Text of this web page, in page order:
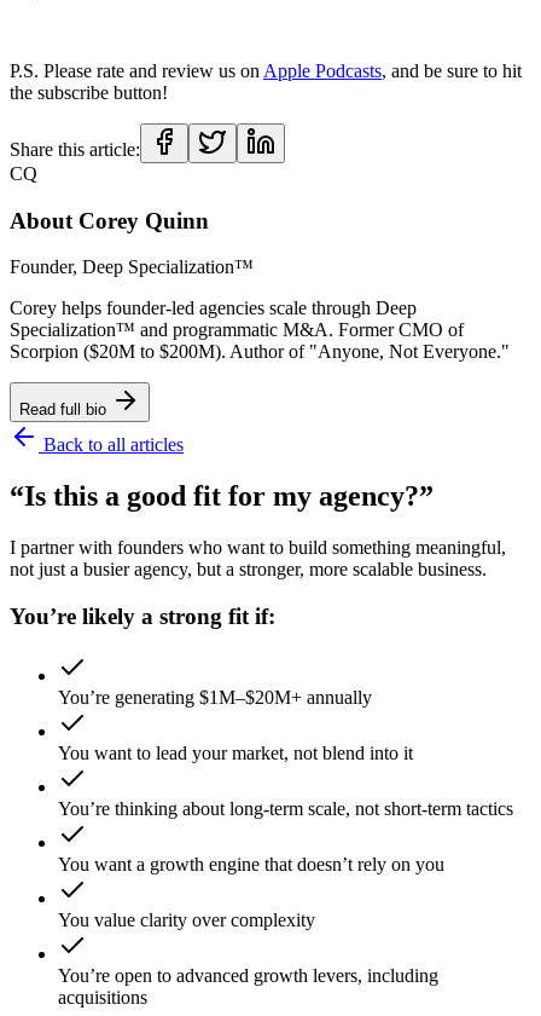
P.S. Please rate and review us on Apple Podcasts, and be sure to hit
the subscribe button!
Share this article:
CQ
About Corey Quinn
Founder, Deep Specialization™
Corey helps founder-led agencies scale through Deep
Specialization™ and programmatic M&A. Former CMO of
Scorpion ($20M to $200M). Author of "Anyone, Not Everyone."
Read full bio
Back to all articles
“Is this a good fit for my agency?”
I partner with founders who want to build something meaningful,
not just a busier agency, but a stronger, more scalable business.
You’re likely a strong fit if:
You’re generating $1M–$20M+ annually
You want to lead your market, not blend into it
You’re thinking about long-term scale, not short-term tactics
You want a growth engine that doesn’t rely on you
You value clarity over complexity
You’re open to advanced growth levers, including
acquisitions